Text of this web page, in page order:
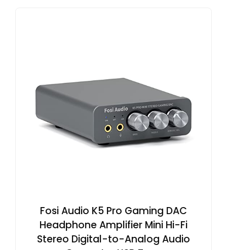
Fosi Audio K5 Pro Gaming DAC
Headphone Amplifier Mini Hi-Fi
Stereo Digital-to-Analog Audio